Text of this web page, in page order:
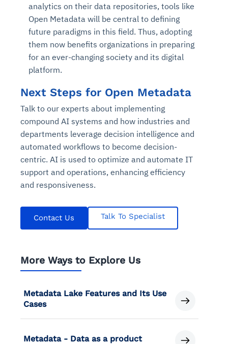
analytics on their data repositories, tools like
Open Metadata will be central to defining
future paradigms in this field. Thus, adopting
them now benefits organizations in preparing
for an ever-changing society and its digital
platform.
Next Steps for Open Metadata
Talk to our experts about implementing
compound AI systems and how industries and
departments leverage decision intelligence and
automated workflows to become decision-
centric. AI is used to optimize and automate IT
support and operations, enhancing efficiency
and responsiveness.
Contact Us Talk To Specialist
More Ways to Explore Us
Metadata Lake Features and Its Use
Cases
Metadata - Data as a product